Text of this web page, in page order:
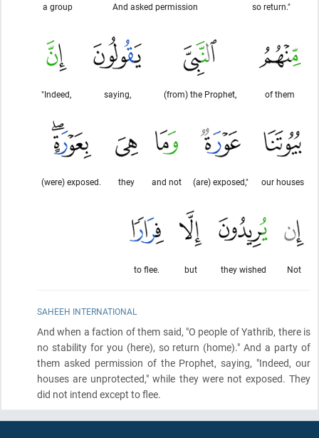
so return."
And asked permission
a group
of them
(from) the Prophet,
saying,
"Indeed,
our houses
(are) exposed,"
and not
they
(were) exposed.
Not
they wished
but
to flee.
SAHEEH INTERNATIONAL
And when a faction of them said, "O people of Yathrib, there is
no stability for you (here), so return (home)." And a party of
them asked permission of the Prophet, saying, "Indeed, our
houses are unprotected," while they were not exposed. They
did not intend except to flee.